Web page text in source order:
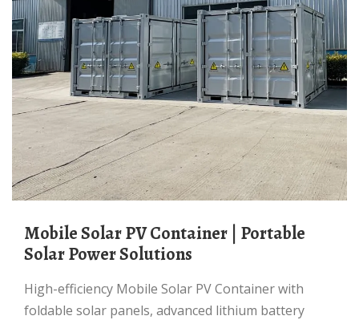
Mobile Solar PV Container | Portable
Solar Power Solutions
High-efficiency Mobile Solar PV Container with
foldable solar panels, advanced lithium battery